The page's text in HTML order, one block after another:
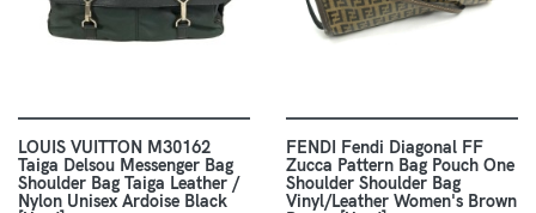
LOUIS VUITTON M30162
Taiga Delsou Messenger Bag
Shoulder Bag Taiga Leather /
Nylon Unisex Ardoise Black
FENDI Fendi Diagonal FF
Zucca Pattern Bag Pouch One
Shoulder Shoulder Bag
Vinyl/Leather Women's Brown